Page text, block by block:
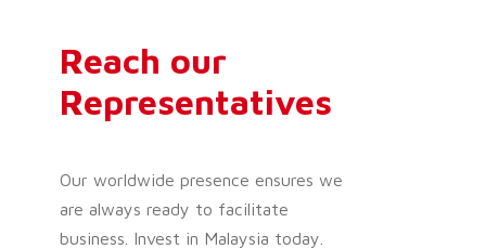
Reach our
Representatives
Our worldwide presence ensures we
are always ready to facilitate
business. Invest in Malaysia today.